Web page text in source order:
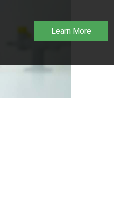
Learn More